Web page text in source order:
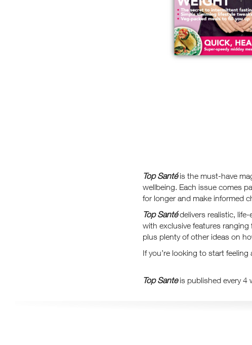
Top Santéis the must-have
wellbeing. Each issue comes
for longer and make informed
Top Santédelivers realistic,
with exclusive features
plus plenty of other ideas on
If you’re looking to start
Top Santeis published every 4